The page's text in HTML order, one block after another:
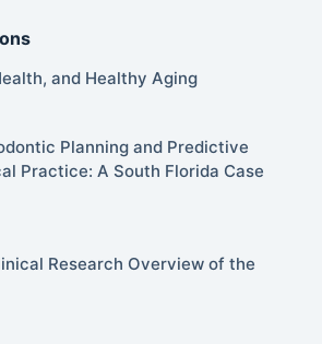
and Healthy Aging
Planning and Predictive
Practice: A South Florida Case
Research Overview of the